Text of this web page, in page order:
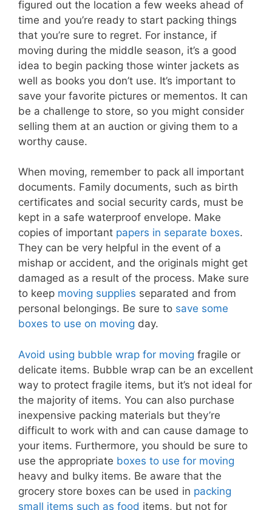
figured out the location a few weeks ahead of
time and you’re ready to start packing things
that you’re sure to regret. For instance, if
moving during the middle season, it’s a good
idea to begin packing those winter jackets as
well as books you don’t use. It’s important to
save your favorite pictures or mementos. It can
be a challenge to store, so you might consider
selling them at an auction or giving them to a
worthy cause.
When moving, remember to pack all important
documents. Family documents, such as birth
certificates and social security cards, must be
kept in a safe waterproof envelope. Make
copies of important papers in separate boxes.
They can be very helpful in the event of a
mishap or accident, and the originals might get
damaged as a result of the process. Make sure
to keep moving supplies separated and from
personal belongings. Be sure to save some
boxes to use on moving day.
Avoid using bubble wrap for moving fragile or
delicate items. Bubble wrap can be an excellent
way to protect fragile items, but it’s not ideal for
the majority of items. You can also purchase
inexpensive packing materials but they’re
difficult to work with and can cause damage to
your items. Furthermore, you should be sure to
use the appropriate boxes to use for moving
heavy and bulky items. Be aware that the
grocery store boxes can be used in packing
small items such as food items, but not for